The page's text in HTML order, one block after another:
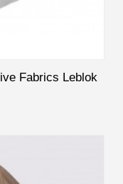
Fabrics Leblok